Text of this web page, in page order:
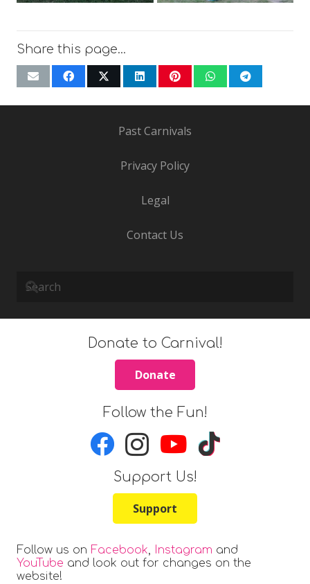
Share this page…
Past Carnivals
Privacy Policy
Legal
Contact Us
Follow us on Facebook, Instagram and
YouTube and look out for changes on the
website!
Donate to Carnival!
Donate
Follow the Fun!
Support Us!
Support